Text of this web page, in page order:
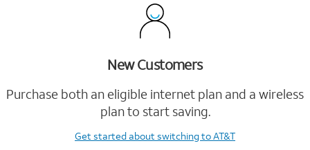
New Customers
Purchase both an eligible internet plan and a wireless
plan to start saving.
Get startedabout switching to AT&T